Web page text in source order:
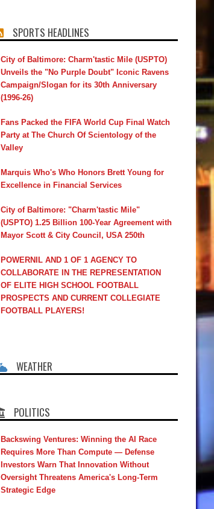
SPORTS HEADLINES
City of Baltimore: Charm'tastic Mile (USPTO)
Unveils the "No Purple Doubt" Iconic Ravens
Campaign/Slogan for its 30th Anniversary
(1996-26)
Fans Packed the FIFA World Cup Final Watch
Party at The Church Of Scientology of the
Valley
Marquis Who's Who Honors Brett Young for
Excellence in Financial Services
City of Baltimore: "Charm'tastic Mile"
(USPTO) 1.25 Billion 100-Year Agreement with
Mayor Scott & City Council, USA 250th
POWERNIL AND 1 OF 1 AGENCY TO
COLLABORATE IN THE REPRESENTATION
OF ELITE HIGH SCHOOL FOOTBALL
PROSPECTS AND CURRENT COLLEGIATE
FOOTBALL PLAYERS!
WEATHER
POLITICS
Backswing Ventures: Winning the AI Race
Requires More Than Compute — Defense
Investors Warn That Innovation Without
Oversight Threatens America's Long-Term
Strategic Edge